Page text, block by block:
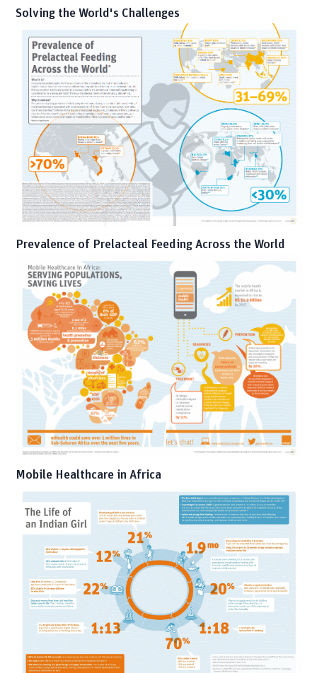
Solving the World's Challenges
Prevalence of Prelacteal Feeding Across the World
Mobile Healthcare in Africa